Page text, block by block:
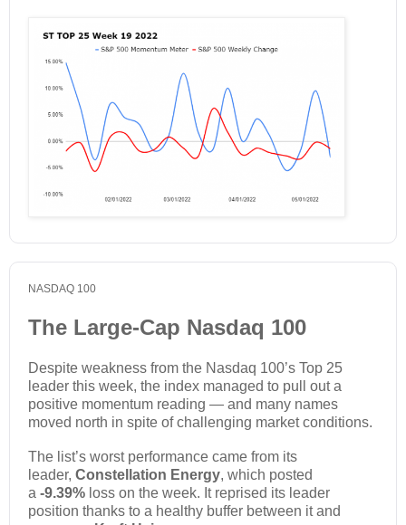
NASDAQ 100
The Large-Cap Nasdaq 100
Despite weakness from the Nasdaq 100’s Top 25
leader this week, the index managed to pull out a
positive momentum reading — and many names
moved north in spite of challenging market conditions.
The list’s worst performance came from its
leader, Constellation Energy, which posted
a -9.39% loss on the week. It reprised its leader
position thanks to a healthy buffer between it and